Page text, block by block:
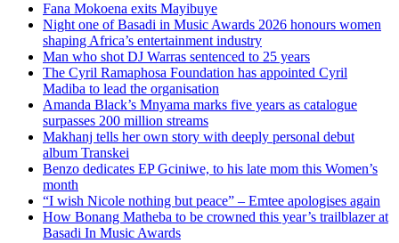
Fana Mokoena exits Mayibuye
Night one of Basadi in Music Awards 2026 honours women
shaping Africa’s entertainment industry
Man who shot DJ Warras sentenced to 25 years
The Cyril Ramaphosa Foundation has appointed Cyril
Madiba to lead the organisation
Amanda Black’s Mnyama marks five years as catalogue
surpasses 200 million streams
Makhanj tells her own story with deeply personal debut
album Transkei
Benzo dedicates EP Gciniwe, to his late mom this Women’s
month
“I wish Nicole nothing but peace” – Emtee apologises again
How Bonang Matheba to be crowned this year’s trailblazer at
Basadi In Music Awards